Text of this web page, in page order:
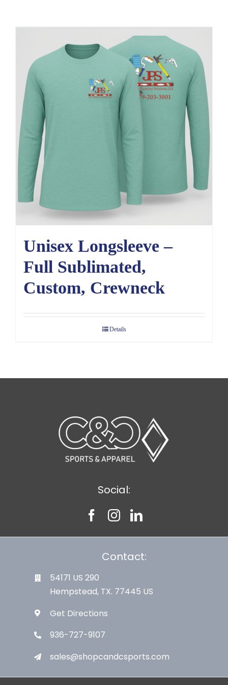
Resources
Unisex Longsleeve –
Full Sublimated,
Custom, Crewneck
Details
Social:
Contact:
54171 US 290
Hempstead, TX. 77445 US
Get Directions
936-727-9107
sales@shopcandcsports.com